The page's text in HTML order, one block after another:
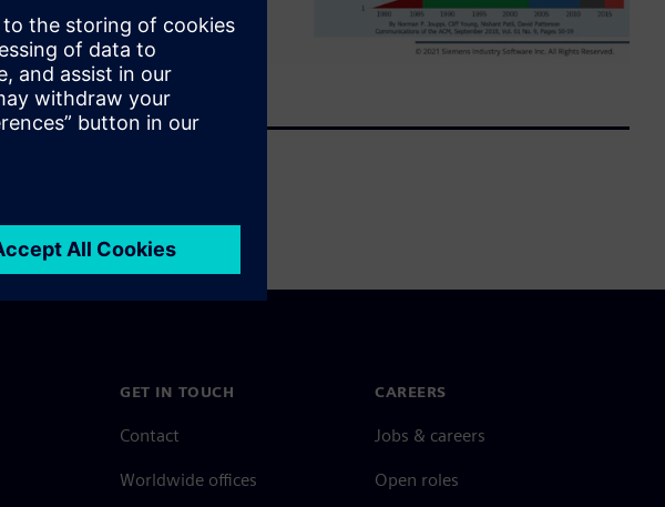
GET IN TOUCH
Contact
Worldwide offices
CAREERS
Jobs & careers
Open roles